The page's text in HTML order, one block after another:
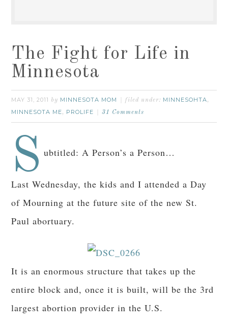
The Fight for Life in
Minnesota
MAY 31, 2011 by MINNESOTA MOM filed under: MINNESOHTA,
MINNESOTA ME, PROLIFE 31 Comments
S ubtitled: A Person’s a Person…
Last Wednesday, the kids and I attended a Day
of Mourning at the future site of the new St.
Paul abortuary.
It is an enormous structure that takes up the
entire block and, once it is built, will be the 3rd
largest abortion provider in the U.S.